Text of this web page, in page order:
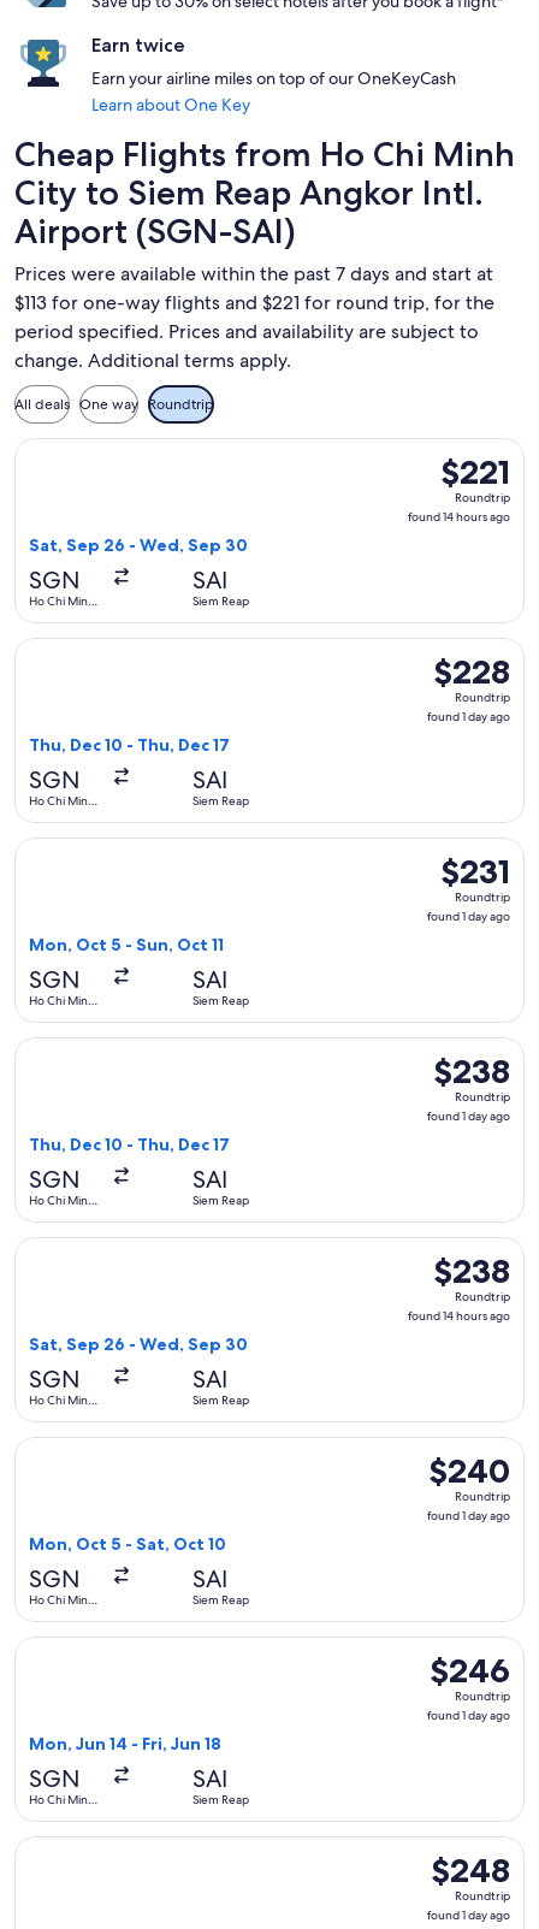
Earn twice
Earn your airline miles on top of our OneKeyCash
Learn about One Key
Cheap Flights from Ho Chi Minh
City to Siem Reap Angkor Intl.
Airport (SGN-SAI)
Prices were available within the past 7 days and start at
$113 for one-way flights and $221 for round trip, for the
period specified. Prices and availability are subject to
change. Additional terms apply.
All deals One way Roundtrip
$221
Roundtrip,
found
$221
Roundtrip
found 14 hours ago
Sat, Sep 26 - Wed, Sep 30
SGN
Ho Chi Minh
SAI
Siem Reap
Select Vietnam Airlines flight, departing Sat, Sep 26 from
$228
Roundtrip,
found
$228
Roundtrip
found 1 day ago
Thu, Dec 10 - Thu, Dec 17
SGN
Ho Chi Minh
SAI
Siem Reap
Select Vietnam Airlines flight, departing Thu, Dec 10 from
$231
Roundtrip,
found
$231
Roundtrip
found 1 day ago
Mon, Oct 5 - Sun, Oct 11
SGN
Ho Chi Minh
SAI
Siem Reap
Select Vietnam Airlines flight, departing Mon, Oct 5 from
$238
Roundtrip,
found
$238
Roundtrip
found 1 day ago
Thu, Dec 10 - Thu, Dec 17
SGN
Ho Chi Minh
SAI
Siem Reap
Select Vietnam Airlines flight, departing Thu, Dec 10 from
$238
Roundtrip,
found
$238
Roundtrip
found 14 hours ago
Sat, Sep 26 - Wed, Sep 30
SGN
Ho Chi Minh
SAI
Siem Reap
Select Vietnam Airlines flight, departing Sat, Sep 26 from
$240
Roundtrip,
found
$240
Roundtrip
found 1 day ago
Mon, Oct 5 - Sat, Oct 10
SGN
Ho Chi Minh
SAI
Siem Reap
Select Vietnam Airlines flight, departing Mon, Oct 5 from
$246
Roundtrip,
found
$246
Roundtrip
found 1 day ago
Mon, Jun 14 - Fri, Jun 18
SGN
Ho Chi Minh
SAI
Siem Reap
Select Vietnam Airlines flight, departing Mon, Jun 14 from
$248
Roundtrip,
found
$248
Roundtrip
found 1 day ago
Select Vietnam Airlines flight, departing Thu, Dec 10 from